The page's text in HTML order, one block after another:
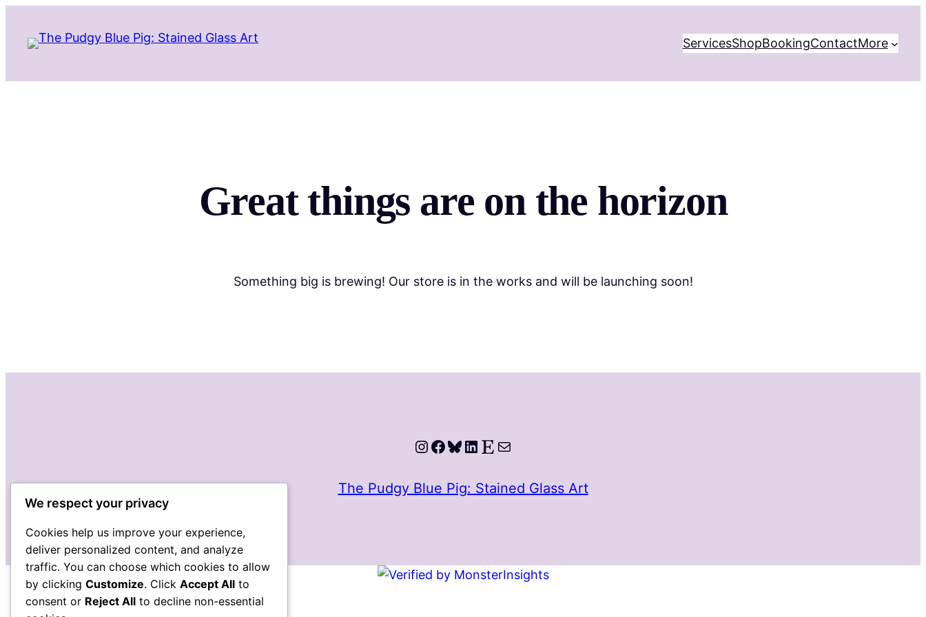
ServicesShopBookingContactMore
Great things are on the horizon
Something big is brewing! Our store is in the works and will be launching soon!
Instagram
Facebook
Bluesky
LinkedIn
Etsy
Mail
The Pudgy Blue Pig: Stained Glass Art
We respect your privacy
Cookies help us improve your experience,
deliver personalized content, and analyze
traffic. You can choose which cookies to allow
by clicking Customize. Click Accept All to
consent or Reject All to decline non-essential